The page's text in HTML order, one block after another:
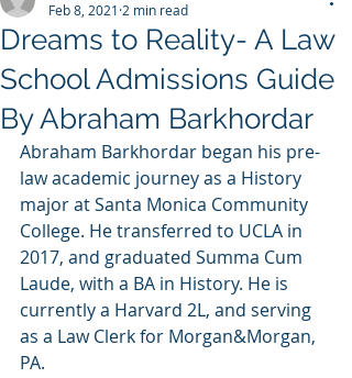
Dreams to Reality- A Law
School Admissions Guide
By Abraham Barkhordar
Feb 8, 2021 2 min read
Abraham Barkhordar began his pre-
law academic journey as a History
major at Santa Monica Community
College. He transferred to UCLA in
2017, and graduated Summa Cum
Laude, with a BA in History. He is
currently a Harvard 2L, and serving
as a Law Clerk for Morgan&Morgan,
PA.